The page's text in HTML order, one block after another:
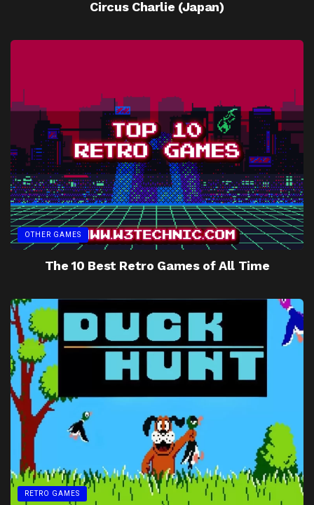
Circus Charlie (Japan)
OTHER GAMES
The 10 Best Retro Games of All Time
RETRO GAMES